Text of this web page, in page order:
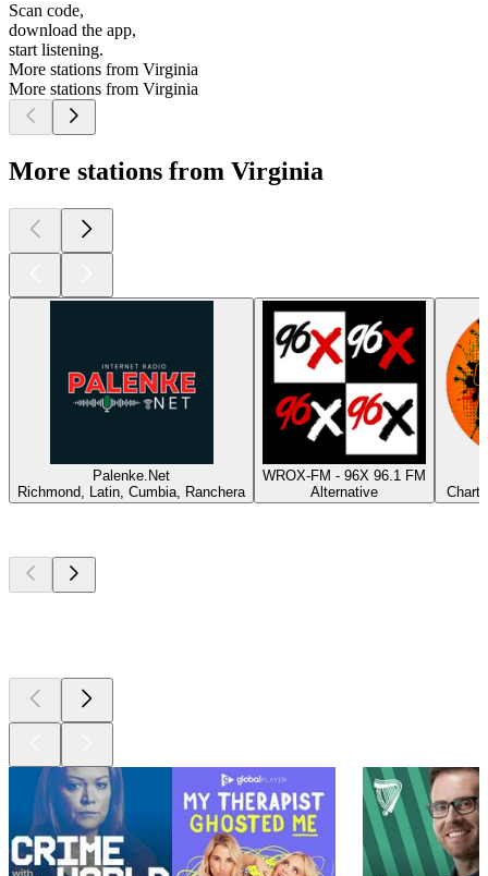
Scan code,
download the app,
start listening.
More stations from Virginia
More stations from Virginia
More stations from Virginia
Palenke.Net
Richmond, Latin, Cumbia, Ranchera
WROX-FM - 96X 96.1 FM
Alternative